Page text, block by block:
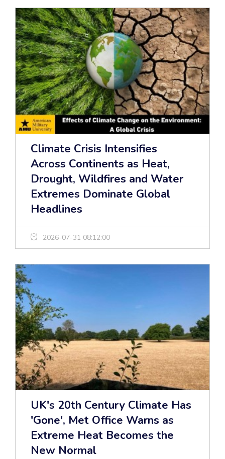
Climate Crisis Intensifies
Across Continents as Heat,
Drought, Wildfires and Water
Extremes Dominate Global
Headlines
2026-07-31 08:12:00
UK's 20th Century Climate Has
'Gone', Met Office Warns as
Extreme Heat Becomes the
New Normal